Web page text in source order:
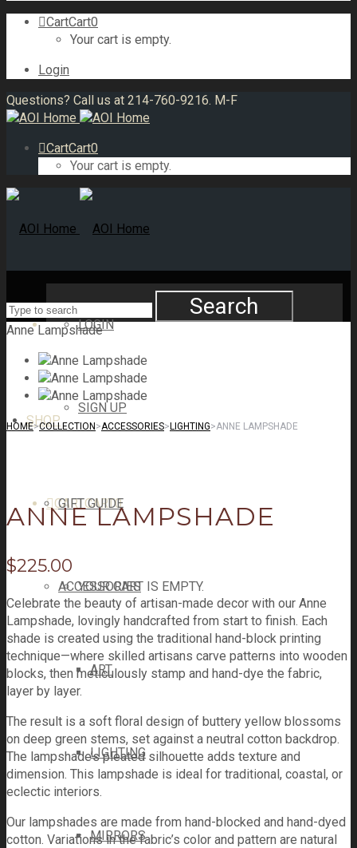
CartCart0
Your cart is empty.
Login
Questions? Call us at 214-760-9216. M-F
CartCart0
Your cart is empty.
LOGIN
SIGN UP
CARTCART0
YOUR CART IS EMPTY.
SHOP
GIFT GUIDE
ACCESSORIES
ART
LIGHTING
MIRRORS
Search
Anne Lampshade
HOME>COLLECTION>ACCESSORIES>LIGHTING>ANNE LAMPSHADE
ANNE LAMPSHADE
$225.00
Celebrate the beauty of artisan-made decor with our Anne
Lampshade, lovingly handcrafted from start to finish. Each
shade is created using the traditional hand-block printing
technique—where skilled artisans carve patterns into wooden
blocks, then meticulously stamp and hand-dye the fabric,
layer by layer.
The result is a soft floral design of buttery yellow blossoms
on deep green stems, set against a neutral cotton backdrop.
The lampshade’s pleated silhouette adds texture and
dimension. This lampshade is ideal for traditional, coastal, or
eclectic interiors.
Our lampshades are made from hand-blocked and hand-dyed
cotton. Variations in the fabric’s color and pattern are natural